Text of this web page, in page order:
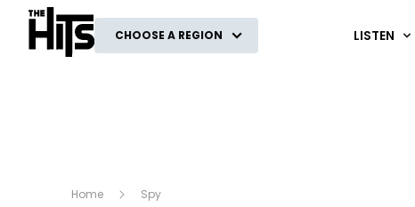
The Hits
CHOOSE A REGION LISTEN
Home Spy